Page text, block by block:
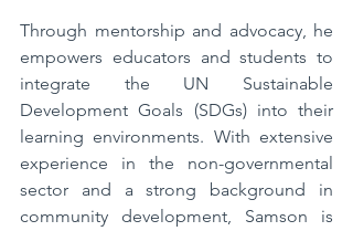
Through mentorship and advocacy, he
empowers educators and students to
integrate the UN Sustainable
Development Goals (SDGs) into their
learning environments. With extensive
experience in the non-governmental
sector and a strong background in
community development, Samson is